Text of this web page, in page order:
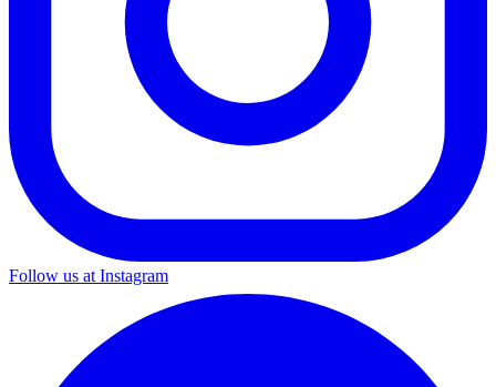
Follow us at Instagram